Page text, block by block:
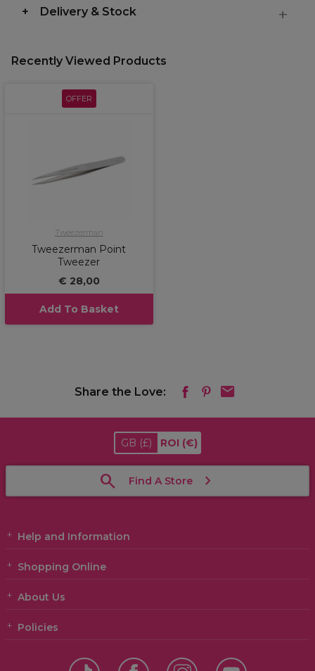
Delivery & Stock
Recently Viewed Products
OFFER
Tweezerman
Tweezerman Point
Tweezer
€ 28,00
Add To Basket
Share the Love:
GB (£) ROI (€)
Find A Store
Help and Information
Shopping Online
About Us
Policies